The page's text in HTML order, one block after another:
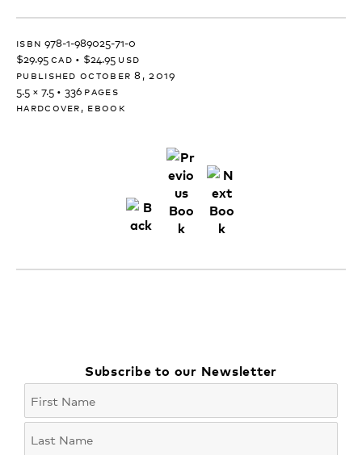
isbn 978-1-989025-71-0
$29.95cad • $24.95 usd
published october 8, 2019
5.5 × 7.5 • 336 pages
hardcover, ebook
Subscribe to our Newsletter